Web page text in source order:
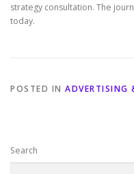
strategy consultation. The
today.
POSTED IN ADVERTISING
Search